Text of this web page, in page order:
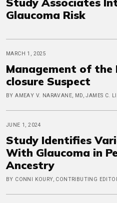
Glaucoma Risk
MARCH 1, 2025
Management of the
closure Suspect
BY AMEAY V. NARAVANE, MD, JAMES C.
JUNE 1, 2024
Study Identifies
With Glaucoma in
Ancestry
BY CONNI KOURY, CONTRIBUTING